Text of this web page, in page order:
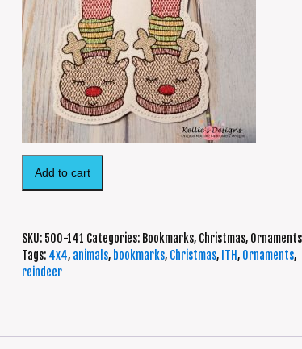
Add to cart
SKU: 500-141 Categories: Bookmarks, Christmas, Ornaments
Tags: 4x4, animals, bookmarks, Christmas, ITH, Ornaments,
reindeer